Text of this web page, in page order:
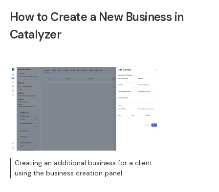
How to Create a New Business in
Catalyzer
Creating an additional business for a client
using the business creation panel